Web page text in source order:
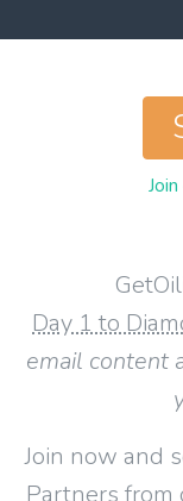
Day 1 to
email content
Join now and
Partners from